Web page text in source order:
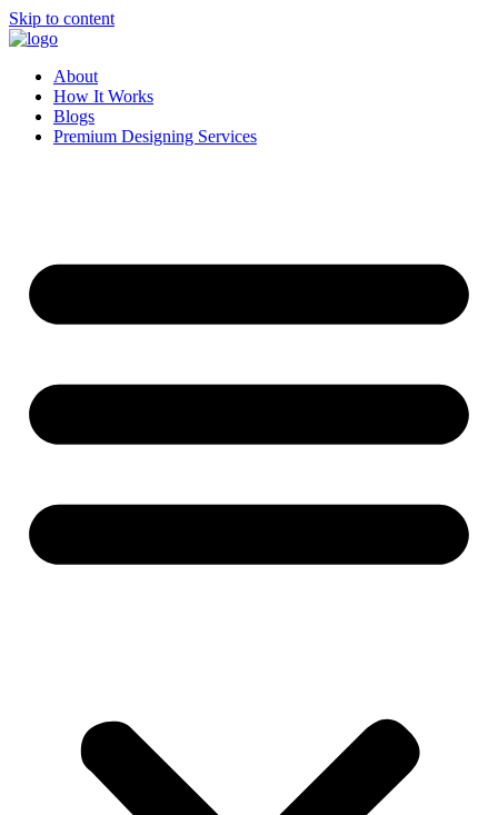
Skip to content
About
How It Works
Blogs
Premium Designing Services